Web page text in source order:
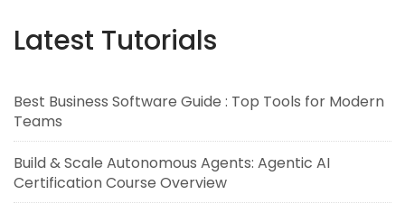
Latest Tutorials
Best Business Software Guide : Top Tools for Modern
Teams
Build & Scale Autonomous Agents: Agentic AI
Certification Course Overview